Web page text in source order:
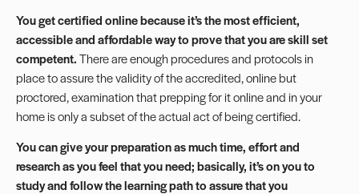
You get certified online because it’s the most efficient,
accessible and affordable way to prove that you are skill set
competent.There are enough procedures and protocols in
place to assure the validity of the accredited, online but
proctored, examination that prepping for it online and in your
home is only a subset of the actual act of being certified.
You can give your preparation as much time, effort and
research as you feel that you need; basically, it’s on you to
study and follow the learning path to assure that you